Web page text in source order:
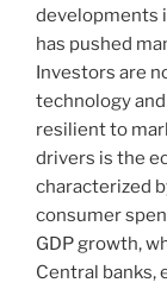
developments
has pushed
Investors are
technology
resilient to
drivers is the
characterized
consumer
GDP growth,
Central banks,